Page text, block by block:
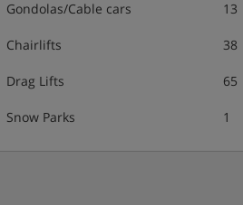
Gondolas/Cable cars 13
Chairlifts 38
Drag Lifts 65
Snow Parks 1